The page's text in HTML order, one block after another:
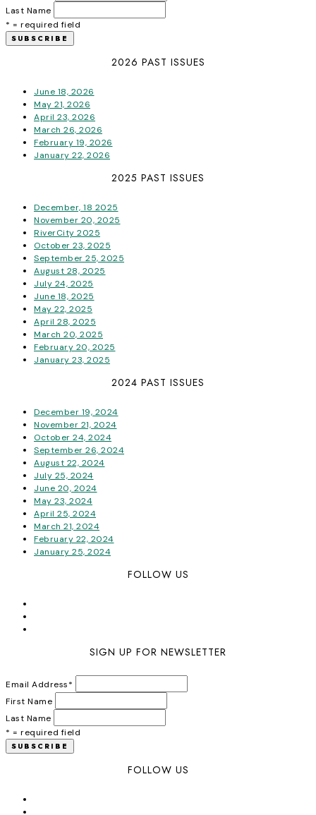
Last Name
* = required field
2026 PAST ISSUES
June 18, 2026
May 21, 2026
April 23, 2026
March 26, 2026
February 19, 2026
January 22, 2026
2025 PAST ISSUES
December, 18 2025
November 20, 2025
RiverCity 2025
October 23, 2025
September 25, 2025
August 28, 2025
July 24, 2025
June 18, 2025
May 22, 2025
April 28, 2025
March 20, 2025
February 20, 2025
January 23, 2025
2024 PAST ISSUES
December 19, 2024
November 21, 2024
October 24, 2024
September 26, 2024
August 22, 2024
July 25, 2024
June 20, 2024
May 23, 2024
April 25, 2024
March 21, 2024
February 22, 2024
January 25, 2024
FOLLOW US
SIGN UP FOR NEWSLETTER
Email Address*
First Name
Last Name
* = required field
FOLLOW US